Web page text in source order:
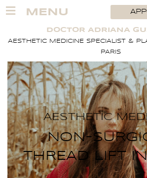
Skip
MENU
DOCTOR ADRIANA
AESTHETIC MEDICINE SPECIALIST &
PARIS
AESTHETIC
NON-
THREAD LIFT